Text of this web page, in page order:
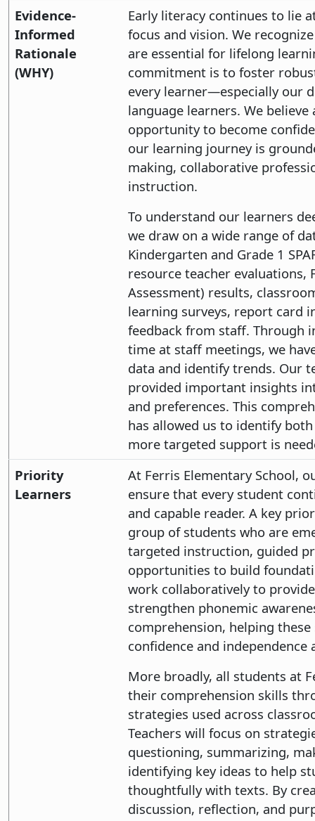
Evidence-
Informed
Rationale
(WHY)
Early literacy continues to lie
focus and vision. We
are essential for lifelong
commitment is to foster
every learner—especially our
language learners. We
opportunity to become
our learning journey is
making, collaborative
instruction.
To understand our learners
we draw on a wide range of
Kindergarten and Grade 1
resource teacher evaluations,
Assessment) results,
learning surveys, report card
feedback from staff. Through
time at staff meetings, we
data and identify trends. Our
provided important insights
and preferences. This
has allowed us to identify
more targeted support is
Priority
Learners
At Ferris Elementary School,
ensure that every student
and capable reader. A key
group of students who are
targeted instruction, guided
opportunities to build
work collaboratively to
strengthen phonemic
comprehension, helping
confidence and independence
More broadly, all students at
their comprehension skills
strategies used across
Teachers will focus on
questioning, summarizing,
identifying key ideas to help
thoughtfully with texts. By
discussion, reflection, and